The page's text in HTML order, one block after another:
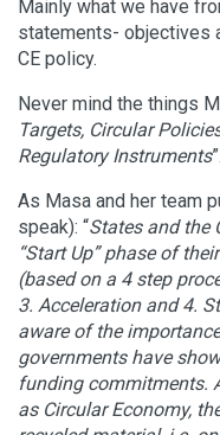
Mainly what we have
statements- objectives
CE policy.
Never mind the things
Targets, Circular
Regulatory Instruments”.
As Masa and her team
speak): “States and the
“Start Up” phase of
(based on a 4 step
3. Acceleration and 4.
aware of the
governments have
funding commitments.
as Circular Economy,